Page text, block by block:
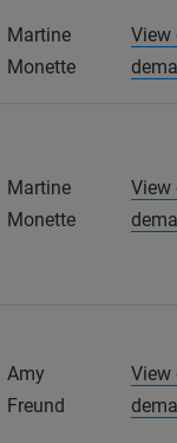
Martine
Monette
View
Martine
Monette
View
Amy
Freund
View